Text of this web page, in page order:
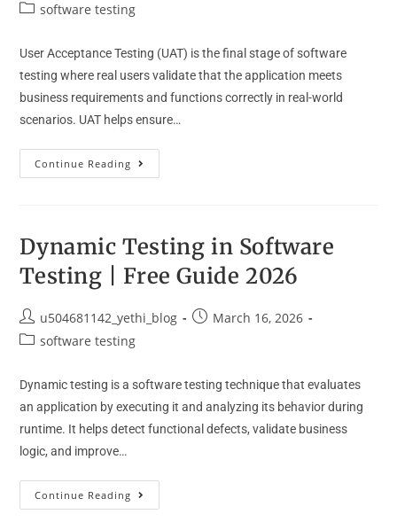
software testing
User Acceptance Testing (UAT) is the final stage of software
testing where real users validate that the application meets
business requirements and functions correctly in real-world
scenarios. UAT helps ensure…
Continue Reading
Dynamic Testing in Software
Testing | Free Guide 2026
u504681142_yethi_blog
March 16, 2026
software testing
Dynamic testing is a software testing technique that evaluates
an application by executing it and analyzing its behavior during
runtime. It helps detect functional defects, validate business
logic, and improve…
Continue Reading